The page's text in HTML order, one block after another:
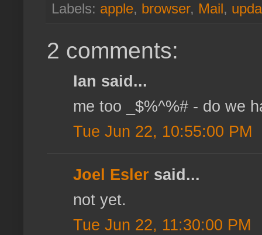
Labels: apple, browser, Mail,
2 comments:
Ian said...
me too _$%^%# - do we
Tue Jun 22, 10:55:00 PM
Joel Esler said...
not yet.
Tue Jun 22, 11:30:00 PM